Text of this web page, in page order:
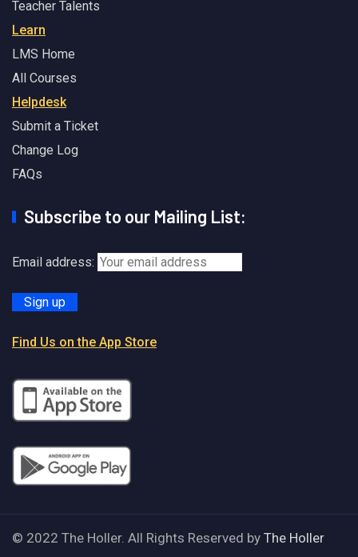
Teacher Talents
Learn
LMS Home
All Courses
Helpdesk
Submit a Ticket
Change Log
FAQs
Subscribe to our Mailing List:
Email address:
Find Us on the App Store
© 2022 The Holler. All Rights Reserved by The Holler